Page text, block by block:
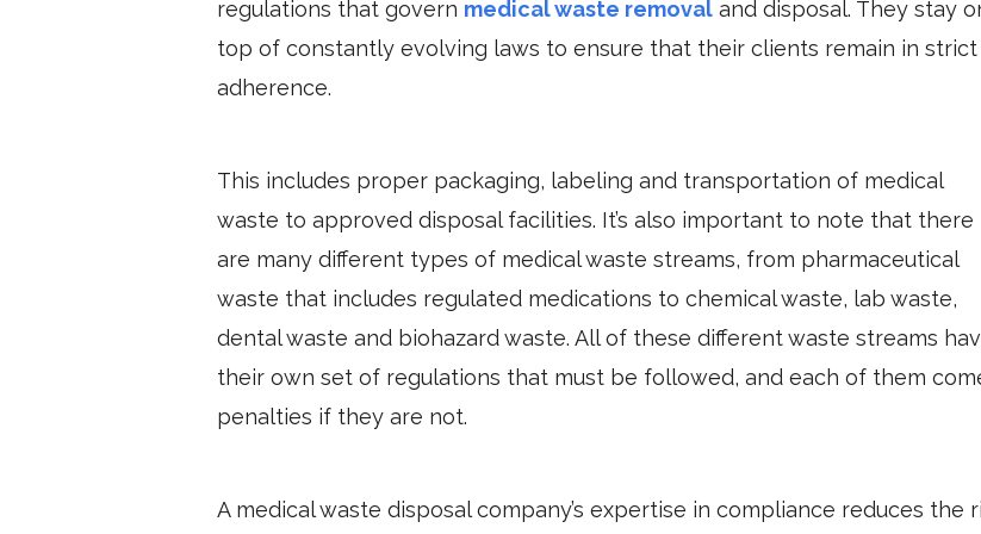
regulations that govern medical waste removal and disposal. They stay
top of constantly evolving laws to ensure that their clients remain in strict
adherence.
This includes proper packaging, labeling and transportation of medical
waste to approved disposal facilities. It’s also important to note that there
are many different types of medical waste streams, from pharmaceutical
waste that includes regulated medications to chemical waste, lab waste,
dental waste and biohazard waste. All of these different waste streams
their own set of regulations that must be followed, and each of them
penalties if they are not.
A medical waste disposal company’s expertise in compliance reduces